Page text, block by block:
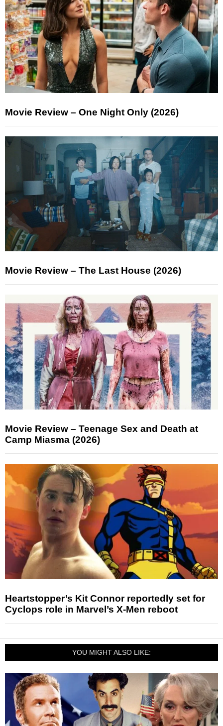
Movie Review – One Night Only (2026)
Movie Review – The Last House (2026)
Movie Review – Teenage Sex and Death at
Camp Miasma (2026)
Heartstopper’s Kit Connor reportedly set for
Cyclops role in Marvel’s X-Men reboot
YOU MIGHT ALSO LIKE: